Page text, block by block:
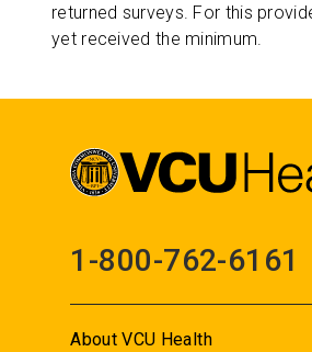
returned surveys. For this
yet received the minimum.
1-800-762-6161
About VCU Health